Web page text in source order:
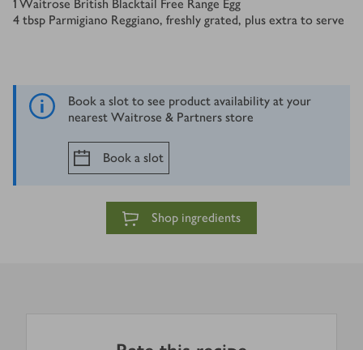
1 Waitrose British Blacktail Free Range Egg
4 tbsp Parmigiano Reggiano, freshly grated, plus extra to serve
Book a slot to see product availability at your
nearest Waitrose & Partners store
Book a slot
Shop ingredients